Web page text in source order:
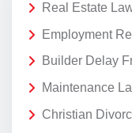
Real Estate
Employment
Builder Delay
Maintenance
Christian